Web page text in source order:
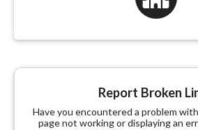
Report Broken
Have you encountered a problem
page not working or displaying an